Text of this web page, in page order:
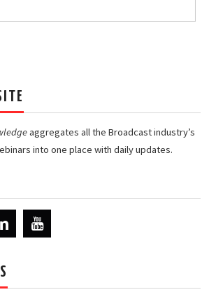
aggregates all the Broadcast industry’s
into one place with daily updates.